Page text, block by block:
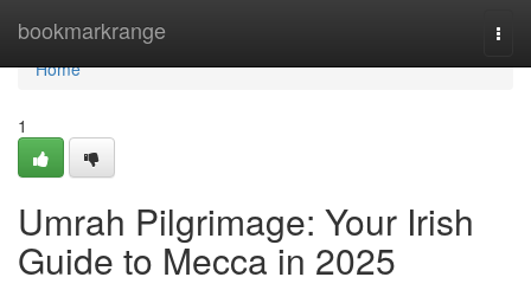
bookmarkrange
Home
Home
1
Umrah Pilgrimage: Your Irish
Guide to Mecca in 2025